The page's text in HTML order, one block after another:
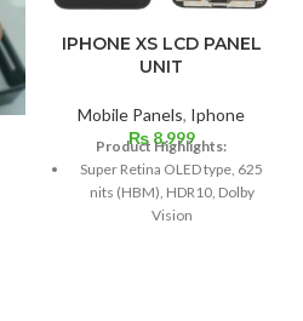
IPHONE XS LCD PANEL
UNIT
Mobile Panels, Iphone
₨8,999
Product Highlights:
Super Retina OLED type, 625
nits (HBM), HDR10, Dolby
Vision